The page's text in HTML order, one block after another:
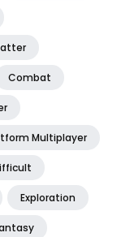
Combat
Multiplayer
Exploration